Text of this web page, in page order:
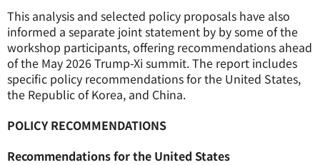
This analysis and selected policy proposals have also
informed a separate joint statement by by some of the
workshop participants,offering recommendations ahead
of the May 2026 Trump-Xi summit.The report includes
specific policy recommendations for the United States,
the Republic of Korea, and China.
POLICY RECOMMENDATIONS
Recommendations for the United States